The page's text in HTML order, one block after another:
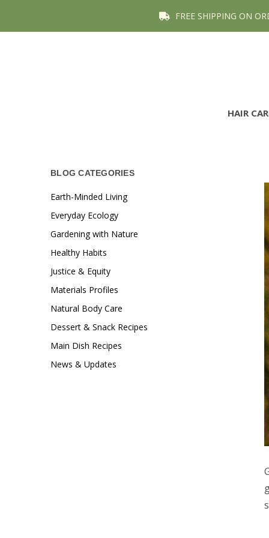
FREE SHIPPING ON
HAIR
BLOG CATEGORIES
Earth-Minded Living
Everyday Ecology
Gardening with Nature
Healthy Habits
Justice & Equity
Materials Profiles
Natural Body Care
Dessert & Snack Recipes
Main Dish Recipes
News & Updates